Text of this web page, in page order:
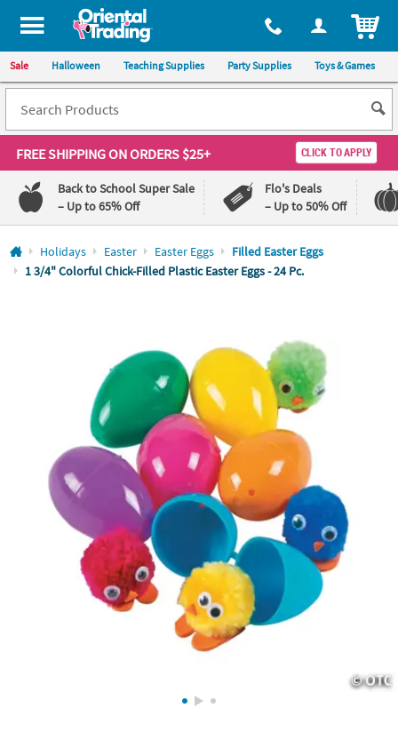
All content on this site is available, via phone, at 1-800-875-8480
Sale Halloween Teaching Supplies Party Supplies Toys & Games
FREE SHIPPINGON ORDERS $25+ CLICK TO APPLY
Back to School Super Sale
– Up to 65% Off
Flo's Deals
– Up to 50% Off
Log In
Holidays Easter Easter Eggs
Filled Easter Eggs
1 3/4" Colorful Chick-Filled Plastic Easter Eggs - 24 Pc.